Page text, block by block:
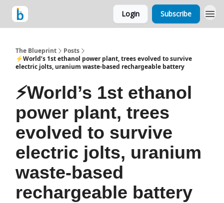
Login Subscribe
The Blueprint
Posts
⚡World’s 1st ethanol power plant, trees evolved to survive
electric jolts, uranium waste-based rechargeable battery
⚡World’s 1st ethanol
power plant, trees
evolved to survive
electric jolts, uranium
waste-based
rechargeable battery